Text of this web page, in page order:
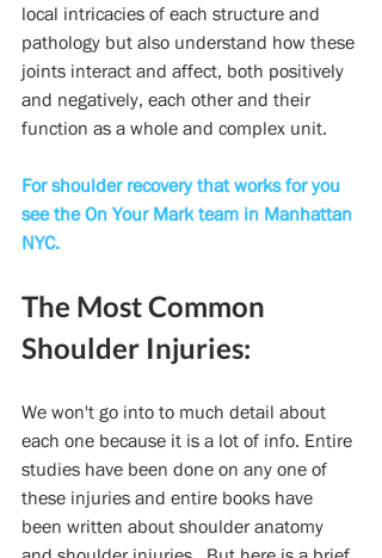
local intricacies of each structure and
pathology but also understand how these
joints interact and affect, both positively
and negatively, each other and their
function as a whole and complex unit.
For shoulder recovery that works for you
see the On Your Mark team in Manhattan
NYC.
The Most Common
Shoulder Injuries:
We won't go into to much detail about
each one because it is a lot of info. Entire
studies have been done on any one of
these injuries and entire books have
been written about shoulder anatomy